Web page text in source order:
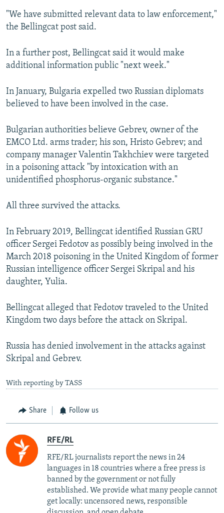
"We have submitted relevant data to law enforcement,"
the Bellingcat post said.
In a further post, Bellingcat said it would make
additional information public "next week."
In January, Bulgaria expelled two Russian diplomats
believed to have been involved in the case.
Bulgarian authorities believe Gebrev, owner of the
EMCO Ltd. arms trader; his son, Hristo Gebrev; and
company manager Valentin Takhchiev were targeted
in a poisoning attack "by intoxication with an
unidentified phosphorus-organic substance."
All three survived the attacks.
In February 2019, Bellingcat identified Russian GRU
officer Sergei Fedotov as possibly being involved in the
March 2018 poisoning in the United Kingdom of former
Russian intelligence officer Sergei Skripal and his
daughter, Yulia.
Bellingcat alleged that Fedotov traveled to the United
Kingdom two days before the attack on Skripal.
Russia has denied involvement in the attacks against
Skripal and Gebrev.
With reporting by TASS
Share Follow us
RFE/RL
RFE/RL journalists report the news in 24
languages in 18 countries where a free press is
banned by the government or not fully
established. We provide what many people cannot
get locally: uncensored news, responsible